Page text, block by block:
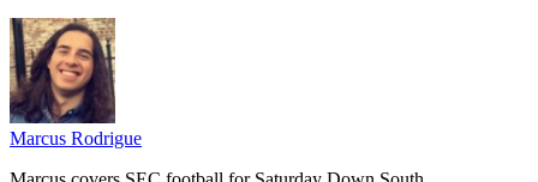
Marcus Rodrigue